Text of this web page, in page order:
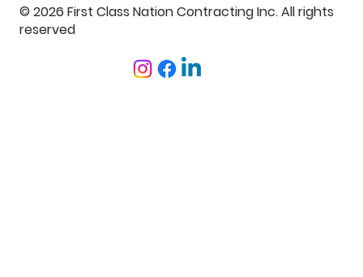
© 2026 First Class Nation Contracting Inc. All rights
reserved